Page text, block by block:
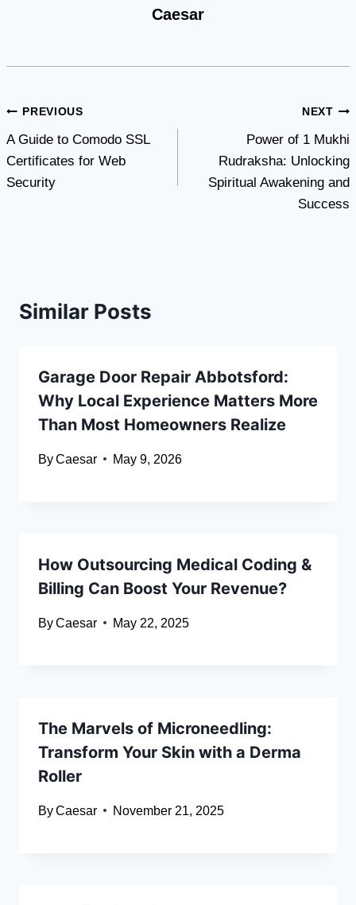
Caesar
Post
navigation
PREVIOUS
A Guide to Comodo SSL
Certificates for Web
Security
NEXT
Power of 1 Mukhi
Rudraksha: Unlocking
Spiritual Awakening and
Success
Similar Posts
Garage Door Repair Abbotsford:
Why Local Experience Matters More
Than Most Homeowners Realize
ByCaesar May 9, 2026
How Outsourcing Medical Coding &
Billing Can Boost Your Revenue?
ByCaesar May 22, 2025
The Marvels of Microneedling:
Transform Your Skin with a Derma
Roller
ByCaesar November 21, 2025